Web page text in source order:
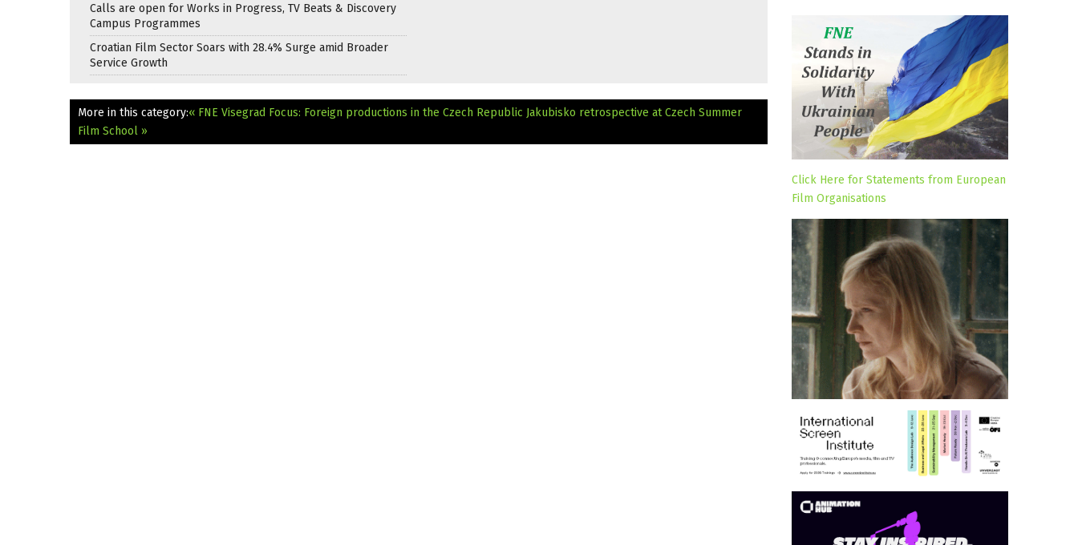
Calls are open for Works in Progress, TV Beats & Discovery
Campus Programmes
Croatian Film Sector Soars with 28.4% Surge amid Broader
Service Growth
More in this category:« FNE Visegrad Focus: Foreign productions in the Czech Republic Jakubisko retrospective at Czech Summer
Film School »
Click Here for Statements from European
Film Organisations